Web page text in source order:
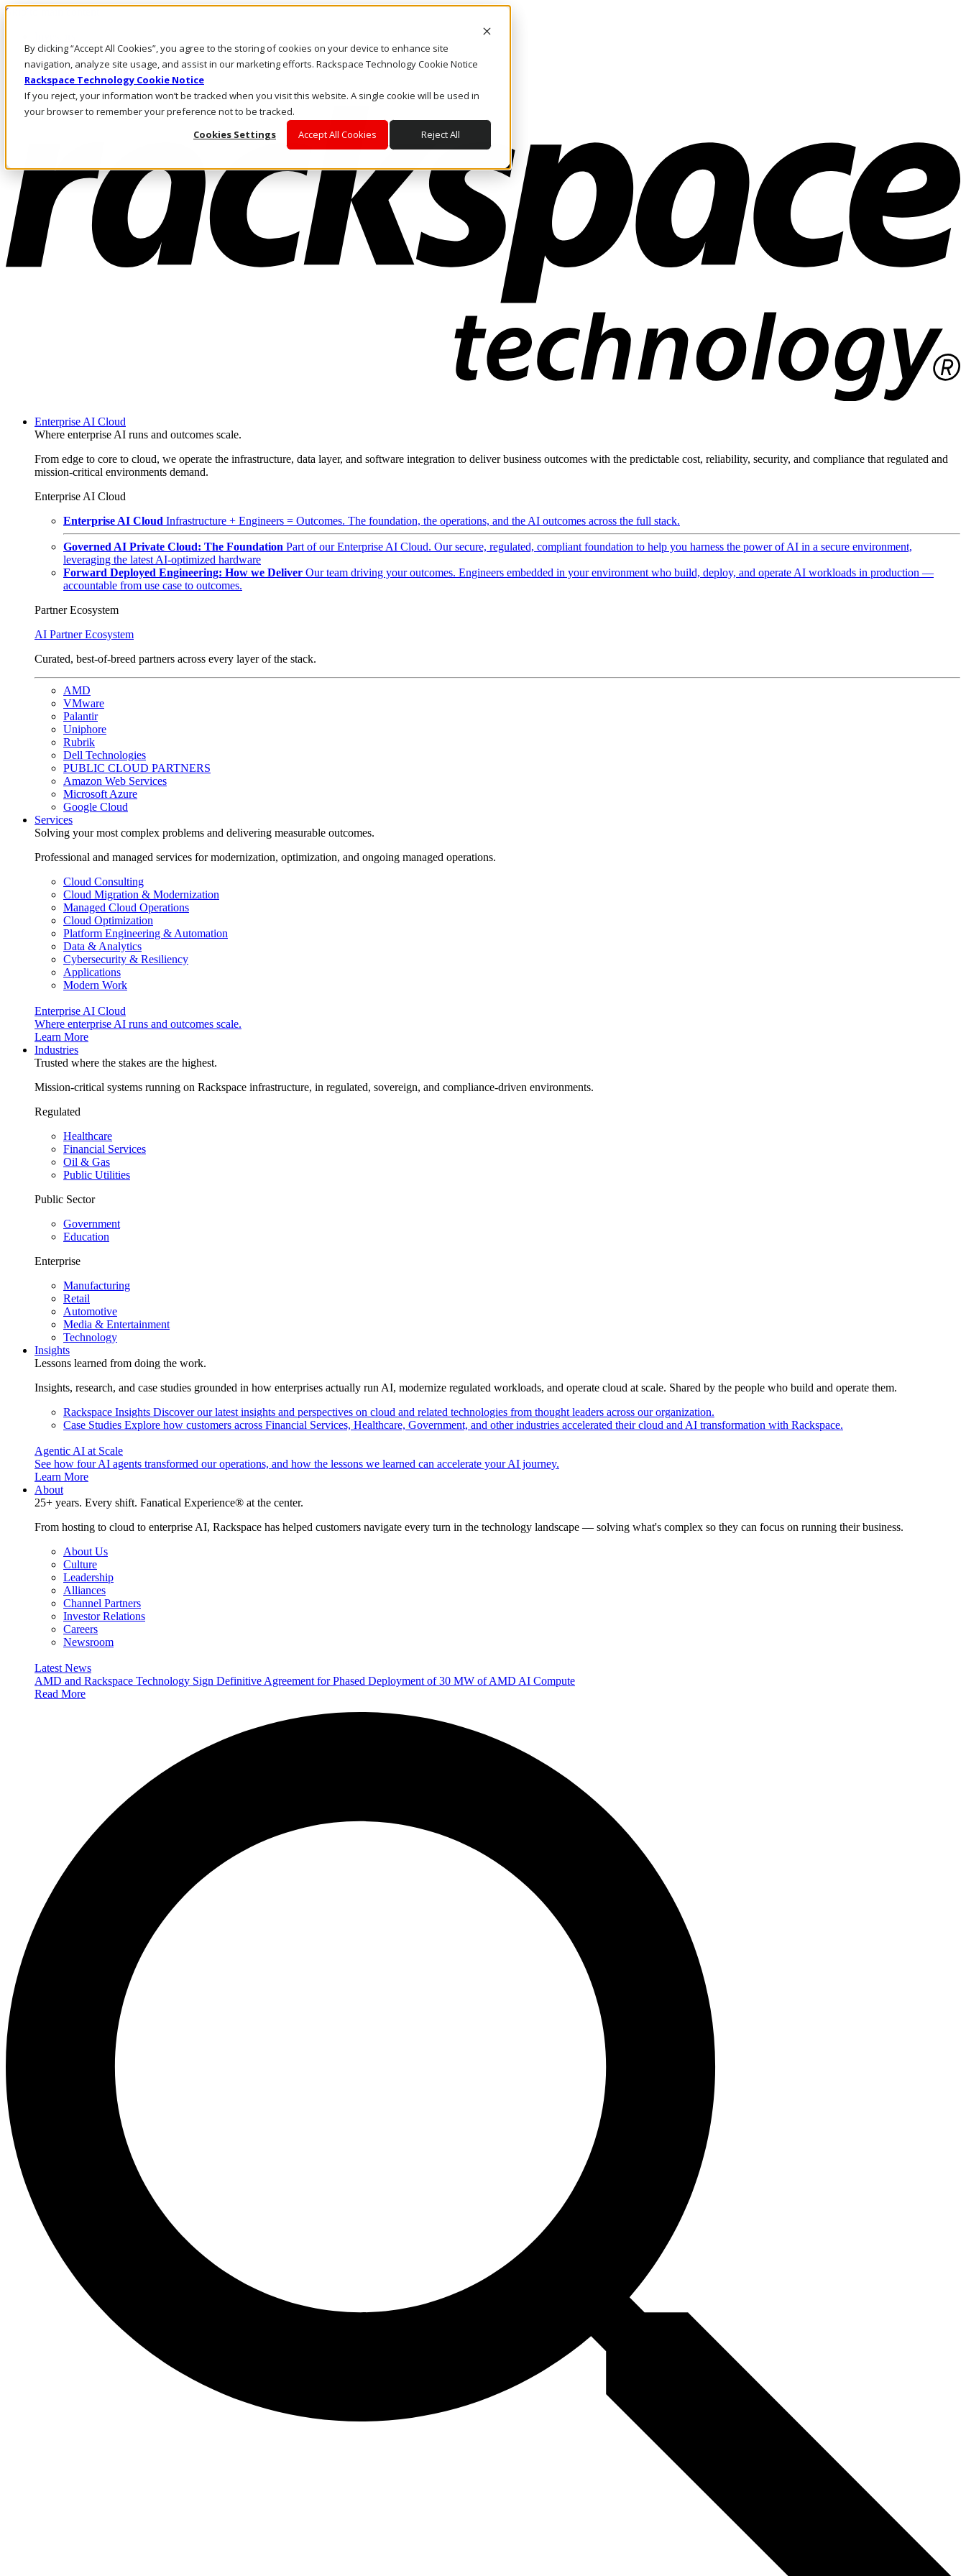
By clicking “Accept All Cookies”, you agree to the storing of cookies on your device to enhance site
navigation, analyze site usage, and assist in our marketing efforts. Rackspace Technology Cookie Notice
Rackspace Technology Cookie Notice
If you reject, your information won’t be tracked when you visit this website. A single cookie will be used in
your browser to remember your preference not to be tracked.
Cookies Settings
Accept All Cookies Reject All
Skip to main content
Call Us
Marketplace
AU/EN
Log In & Support
Enterprise AI Cloud
Where enterprise AI runs and outcomes scale.
From edge to core to cloud, we operate the infrastructure, data layer, and software integration to deliver business outcomes with the predictable cost, reliability, security, and compliance that regulated and
mission-critical environments demand.
Enterprise AI Cloud
Enterprise AI Cloud Infrastructure + Engineers = Outcomes. The foundation, the operations, and the AI outcomes across the full stack.
Governed AI Private Cloud: The Foundation Part of our Enterprise AI Cloud. Our secure, regulated, compliant foundation to help you harness the power of AI in a secure environment,
leveraging the latest AI-optimized hardware
Forward Deployed Engineering: How we Deliver Our team driving your outcomes. Engineers embedded in your environment who build, deploy, and operate AI workloads in production —
accountable from use case to outcomes.
Partner Ecosystem
AI Partner Ecosystem
Curated, best-of-breed partners across every layer of the stack.
AMD
VMware
Palantir
Uniphore
Rubrik
Dell Technologies
PUBLIC CLOUD PARTNERS
Amazon Web Services
Microsoft Azure
Google Cloud
Services
Solving your most complex problems and delivering measurable outcomes.
Professional and managed services for modernization, optimization, and ongoing managed operations.
Cloud Consulting
Cloud Migration & Modernization
Managed Cloud Operations
Cloud Optimization
Platform Engineering & Automation
Data & Analytics
Cybersecurity & Resiliency
Applications
Modern Work
Enterprise AI Cloud
Where enterprise AI runs and outcomes scale.
Learn More
Industries
Trusted where the stakes are the highest.
Mission-critical systems running on Rackspace infrastructure, in regulated, sovereign, and compliance-driven environments.
Regulated
Healthcare
Financial Services
Oil & Gas
Public Utilities
Public Sector
Government
Education
Enterprise
Manufacturing
Retail
Automotive
Media & Entertainment
Technology
Insights
Lessons learned from doing the work.
Insights, research, and case studies grounded in how enterprises actually run AI, modernize regulated workloads, and operate cloud at scale. Shared by the people who build and operate them.
Rackspace Insights Discover our latest insights and perspectives on cloud and related technologies from thought leaders across our organization.
Case Studies Explore how customers across Financial Services, Healthcare, Government, and other industries accelerated their cloud and AI transformation with Rackspace.
Agentic AI at Scale
See how four AI agents transformed our operations, and how the lessons we learned can accelerate your AI journey.
Learn More
About
25+ years. Every shift. Fanatical Experience® at the center.
From hosting to cloud to enterprise AI, Rackspace has helped customers navigate every turn in the technology landscape — solving what's complex so they can focus on running their business.
About Us
Culture
Leadership
Alliances
Channel Partners
Investor Relations
Careers
Newsroom
Latest News
AMD and Rackspace Technology Sign Definitive Agreement for Phased Deployment of 30 MW of AMD AI Compute
Read More